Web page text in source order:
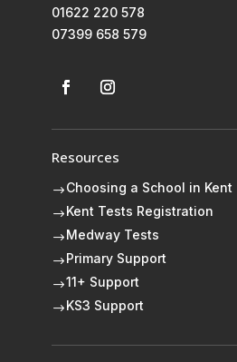
01622 220 578
07399 658 579
Resources
$Choosing a School in Kent
$ Kent Tests Registration
$ Medway Tests
$ Primary Support
$11+ Support
$ KS3 Support